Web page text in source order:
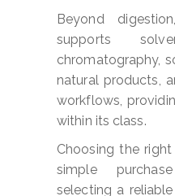
Beyond
supports
chromatography,
natural products,
workflows,
within its class.
Choosing the
simple
selecting a